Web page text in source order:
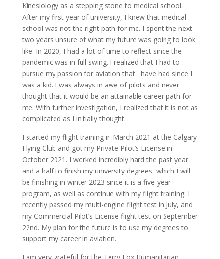
Kinesiology as a stepping stone to medical school.
After my first year of university, I knew that medical
school was not the right path for me. I spent the next
two years unsure of what my future was going to look
like. In 2020, I had a lot of time to reflect since the
pandemic was in full swing. I realized that I had to
pursue my passion for aviation that I have had since I
was a kid. I was always in awe of pilots and never
thought that it would be an attainable career path for
me. With further investigation, I realized that it is not as
complicated as I initially thought.
I started my flight training in March 2021 at the Calgary
Flying Club and got my Private Pilot’s License in
October 2021. I worked incredibly hard the past year
and a half to finish my university degrees, which I will
be finishing in winter 2023 since it is a five-year
program, as well as continue with my flight training. I
recently passed my multi-engine flight test in July, and
my Commercial Pilot’s License flight test on September
22nd. My plan for the future is to use my degrees to
support my career in aviation.
I am very grateful for the Terry Fox Humanitarian